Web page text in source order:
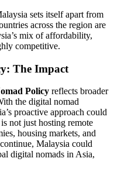
sets itself apart from
across the region are
mix of affordability,
competitive.
The Impact
Policy reflects broader
the digital nomad
proactive approach could
not just hosting remote
housing markets, and
Malaysia could
digital nomads in Asia,